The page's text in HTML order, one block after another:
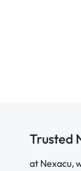
Trusted
at Nexacu,